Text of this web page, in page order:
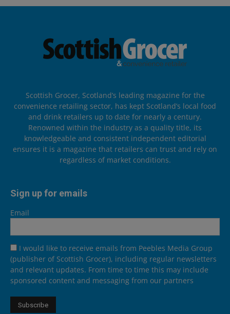
Scottish Grocer, Scotland’s leading magazine for the
convenience retailing sector, has kept Scotland’s local food
and drink retailers up to date for nearly a century.
Renowned within the industry as a quality title, its
knowledgeable and consistent independent editorial
ensures it is a magazine that retailers can trust and rely on
regardless of market conditions.
Sign up for emails
Email
I would like to receive emails from Peebles Media Group
(publisher of Scottish Grocer), including regular newsletters
and relevant updates. From time to time this may include
sponsored content and messaging from our partners